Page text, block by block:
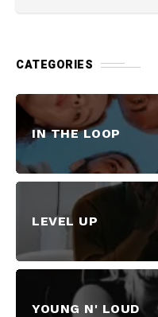
CATEGORIES
IN THE LOOP
LEVEL UP
YOUNG N' LOUD